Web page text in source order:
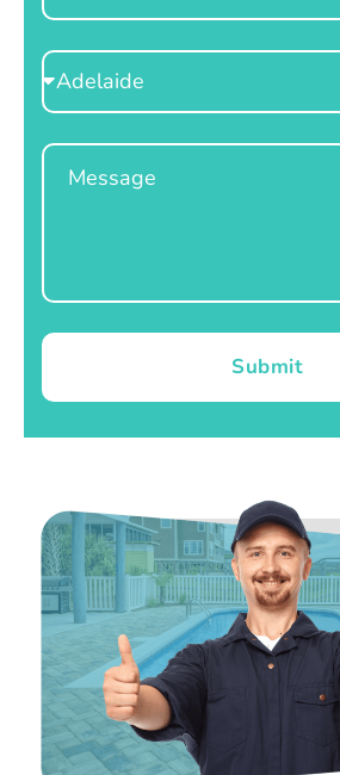
Select
Location
Message
Submit